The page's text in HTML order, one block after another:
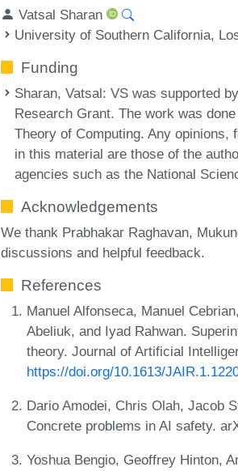
Vatsal Sharan
University of Southern California,
Funding
Sharan, Vatsal: VS was supported
Research Grant. The work was
Theory of Computing. Any
in this material are those of the
agencies such as the National
Acknowledgements
We thank Prabhakar Raghavan,
discussions and helpful feedback.
References
Manuel Alfonseca, Manuel
Abeliuk, and Iyad Rahwan.
theory. Journal of Artificial
https://doi.org/10.1613/
Dario Amodei, Chris Olah, Jacob
Concrete problems in AI safety.
Yoshua Bengio, Geoffrey Hinton,